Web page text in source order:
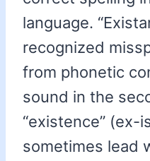
language.
recognized
from phonetic
sound in the
“existence” (ex-
sometimes lead